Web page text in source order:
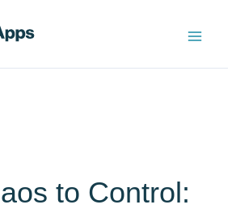
to Control: